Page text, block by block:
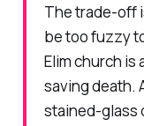
The trade-off
be too fuzzy
Elim church is
saving death.
stained-glass